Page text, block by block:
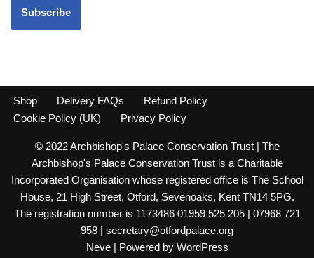
Shop Delivery FAQs
Refund Policy
Cookie Policy (UK)
Privacy Policy
© 2022 Archbishop's Palace Conservation Trust | The
Archbishop's Palace Conservation Trust is a Charitable
Incorporated Organisation whose registered office is The School
House, 21 High Street, Otford, Sevenoaks, Kent TN14 5PG.
The registration number is 1173486 01959 525 205 | 07968 721
958 | secretary@otfordpalace.org
Neve| Powered by WordPress